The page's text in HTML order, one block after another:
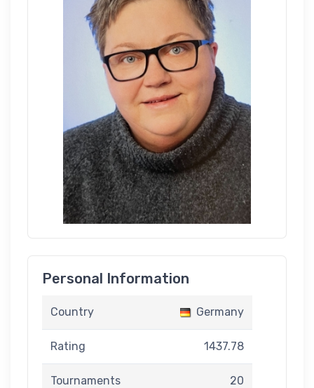
Personal Information
Country Germany
Rating 1437.78
Tournaments 20